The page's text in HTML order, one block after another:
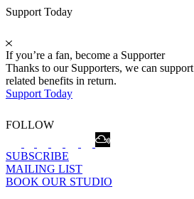
Support Today
If you’re a fan, become a Supporter
Thanks to our Supporters, we can
related benefits in return.
Support Today
FOLLOW
SUBSCRIBE
MAILING LIST
BOOK OUR STUDIO